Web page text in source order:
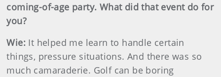
coming-of-age party. What did that event do for
you?
Wie: It helped me learn to handle certain
things, pressure situations. And there was so
much camaraderie. Golf can be boring